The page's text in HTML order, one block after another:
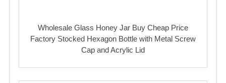
Wholesale Glass Honey Jar Buy Cheap Price
Factory Stocked Hexagon Bottle with Metal Screw
Cap and Acrylic Lid